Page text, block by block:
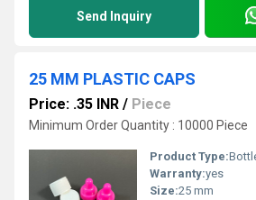
Send Inquiry
25 MM PLASTIC CAPS
Price: .35 INR / Piece
Minimum Order Quantity : 10000 Piece
Product Type:
Warranty:yes
Size:25 mm